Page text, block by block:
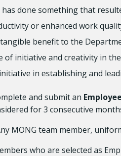
has done something that
or enhanced work
benefit to the
of initiative and creativity in
in establishing and
and submit an
for 3 consecutive
MONG team member,
who are selected as